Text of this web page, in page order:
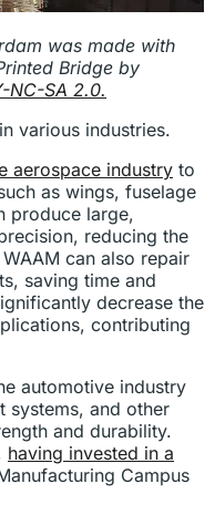
was made with
Bridge by
NC-SA 2.0.
various industries.
aerospace industry to
as wings, fuselage
produce large,
reducing the
can also repair
saving time and
decrease the
contributing
automotive industry
systems, and other
and durability.
having invested in a
Campus